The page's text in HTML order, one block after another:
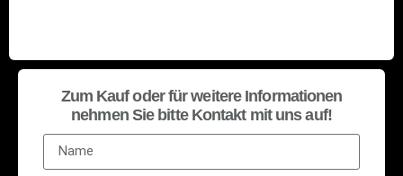
Zum Kauf oder für weitere Informationen
nehmen Sie bitte Kontakt mit uns auf!